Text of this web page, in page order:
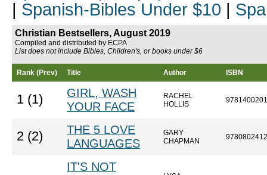
| Spanish-Bibles Under $10 |
Christian Bestsellers, August 2019
Compiled and distributed by ECPA
List does not include Bibles, Children's, or books under $6
Rank (Prev) Title Author ISBN
1 (1)
GIRL, WASH
YOUR FACE
RACHEL
HOLLIS
2 (2)
THE 5 LOVE
LANGUAGES
GARY
CHAPMAN
IT'S NOT